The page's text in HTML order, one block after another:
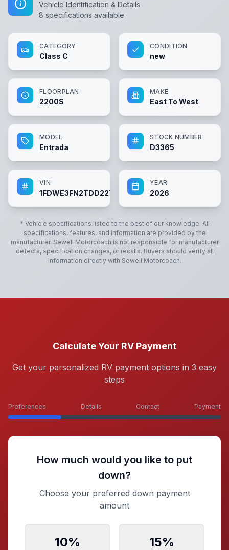
Vehicle Identification & Details
8 specifications available
CATEGORY
Class C
CONDITION
new
FLOORPLAN
2200S
MAKE
East To West
MODEL
Entrada
STOCK NUMBER
D3365
VIN
1FDWE3FN2TDD22700
YEAR
2026
* Vehicle specifications listed to the best of our knowledge. All
specifications, features, and information are provided by the
manufacturer. Sewell Motorcoach is not responsible for manufacturer
defects, specification changes, or recalls. Buyers should verify all
information directly with Sewell Motorcoach.
Calculate Your RV Payment
Get your personalized RV payment options in 3 easy
steps
Preferences Details Contact Payment
How much would you like to put
down?
Choose your preferred down payment
amount
10% 15%